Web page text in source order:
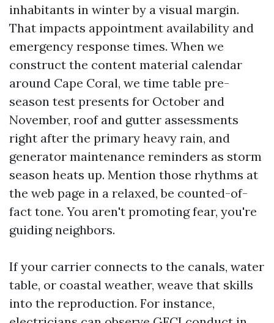
inhabitants in winter by a visual margin.
That impacts appointment availability and
emergency response times. When we
construct the content material calendar
around Cape Coral, we time table pre-
season test presents for October and
November, roof and gutter assessments
right after the primary heavy rain, and
generator maintenance reminders as storm
season heats up. Mention those rhythms at
the web page in a relaxed, be counted-of-
fact tone. You aren't promoting fear, you're
guiding neighbors.
If your carrier connects to the canals, water
table, or coastal weather, weave that skills
into the reproduction. For instance,